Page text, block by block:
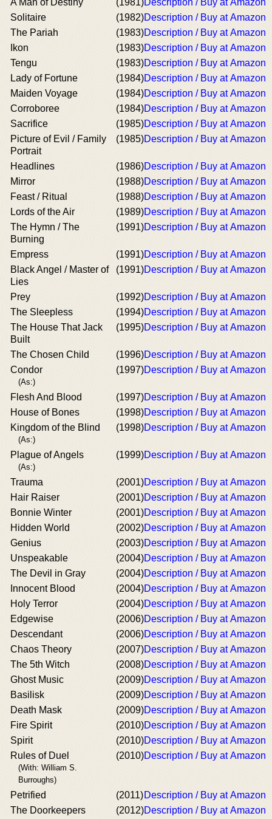
Solitaire
(1982)Description / Buy at Amazon
The Pariah
(1983)Description / Buy at Amazon
Ikon
(1983)Description / Buy at Amazon
Tengu
(1983)Description / Buy at Amazon
Lady of Fortune
(1984)Description / Buy at Amazon
Maiden Voyage
(1984)Description / Buy at Amazon
Corroboree
(1984)Description / Buy at Amazon
Sacrifice
(1985)Description / Buy at Amazon
Picture of Evil / Family
Portrait
(1985)Description / Buy at Amazon
Headlines (1986)Description / Buy at Amazon
Mirror
(1988)Description / Buy at Amazon
Feast / Ritual
(1988)Description / Buy at Amazon
Lords of the Air
(1989)Description / Buy at Amazon
The Hymn / The
Burning
(1991)Description / Buy at Amazon
Empress (1991)Description / Buy at Amazon
Black Angel / Master of
Lies
(1991)Description / Buy at Amazon
Prey (1992)Description / Buy at Amazon
The Sleepless
(1994)Description / Buy at Amazon
The House That Jack
Built
(1995)Description / Buy at Amazon
The Chosen Child (1996)Description / Buy at Amazon
Condor
(As:)
(1997)Description / Buy at Amazon
Flesh And Blood (1997)Description / Buy at Amazon
House of Bones
(1998)Description / Buy at Amazon
Kingdom of the Blind
(As:)
(1998)Description / Buy at Amazon
Plague of Angels
(As:)
(1999)Description / Buy at Amazon
Trauma (2001)Description / Buy at Amazon
Hair Raiser
(2001)Description / Buy at Amazon
Bonnie Winter
(2001)Description / Buy at Amazon
Hidden World
(2002)Description / Buy at Amazon
Genius
(2003)Description / Buy at Amazon
Unspeakable
(2004)Description / Buy at Amazon
The Devil in Gray
(2004)Description / Buy at Amazon
Innocent Blood
(2004)Description / Buy at Amazon
Holy Terror
(2004)Description / Buy at Amazon
Edgewise
(2006)Description / Buy at Amazon
Descendant
(2006)Description / Buy at Amazon
Chaos Theory
(2007)Description / Buy at Amazon
The 5th Witch
(2008)Description / Buy at Amazon
Ghost Music
(2009)Description / Buy at Amazon
Basilisk
(2009)Description / Buy at Amazon
Death Mask
(2009)Description / Buy at Amazon
Fire Spirit
(2010)Description / Buy at Amazon
Spirit
(2010)Description / Buy at Amazon
Rules of Duel
(With: William S.
Burroughs)
(2010)Description / Buy at Amazon
Petrified (2011)Description / Buy at Amazon
The Doorkeepers
(2012)Description / Buy at Amazon